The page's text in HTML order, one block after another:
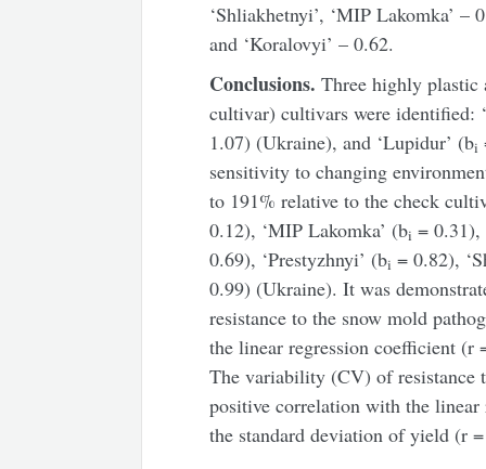
‘Shliakhetnyi’, ‘MIP Lakomka’ –
and ‘Koralovyi’ – 0.62.
Conclusions. Three highly plastic
cultivar) cultivars were identified:
1.07) (Ukraine), and ‘Lupidur’ (bi
sensitivity to changing
to 191% relative to the check
0.12), ‘MIP Lakomka’ (bi = 0.31),
0.69), ‘Prestyzhnyi’ (bi = 0.82),
0.99) (Ukraine). It was
resistance to the snow mold
the linear regression coefficient
The variability (CV) of resistance
positive correlation with the
the standard deviation of yield (r